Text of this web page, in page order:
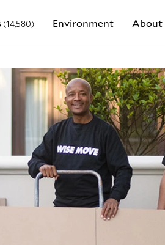
(14,580) Environment About